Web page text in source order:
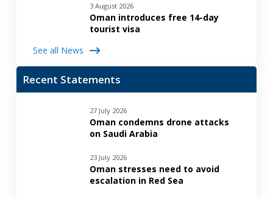
3 August 2026
Oman introduces free 14-day
tourist visa
See all News
Recent Statements
27 July 2026
Oman condemns drone attacks
on Saudi Arabia
23 July 2026
Oman stresses need to avoid
escalation in Red Sea